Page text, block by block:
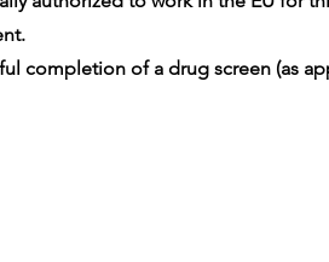
completion of a drug screen (as